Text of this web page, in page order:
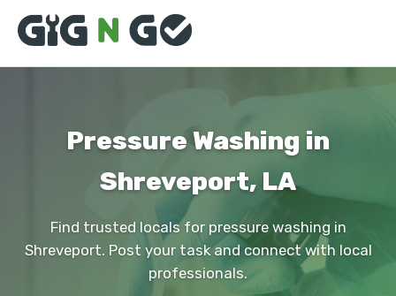
Pressure Washing in
Shreveport, LA
Find trusted locals for pressure washing in
Shreveport. Post your task and connect with local
professionals.